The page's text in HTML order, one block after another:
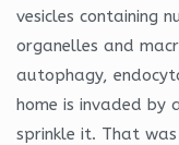
vesicles containing
organelles and
autophagy,
home is invaded by
sprinkle it. That